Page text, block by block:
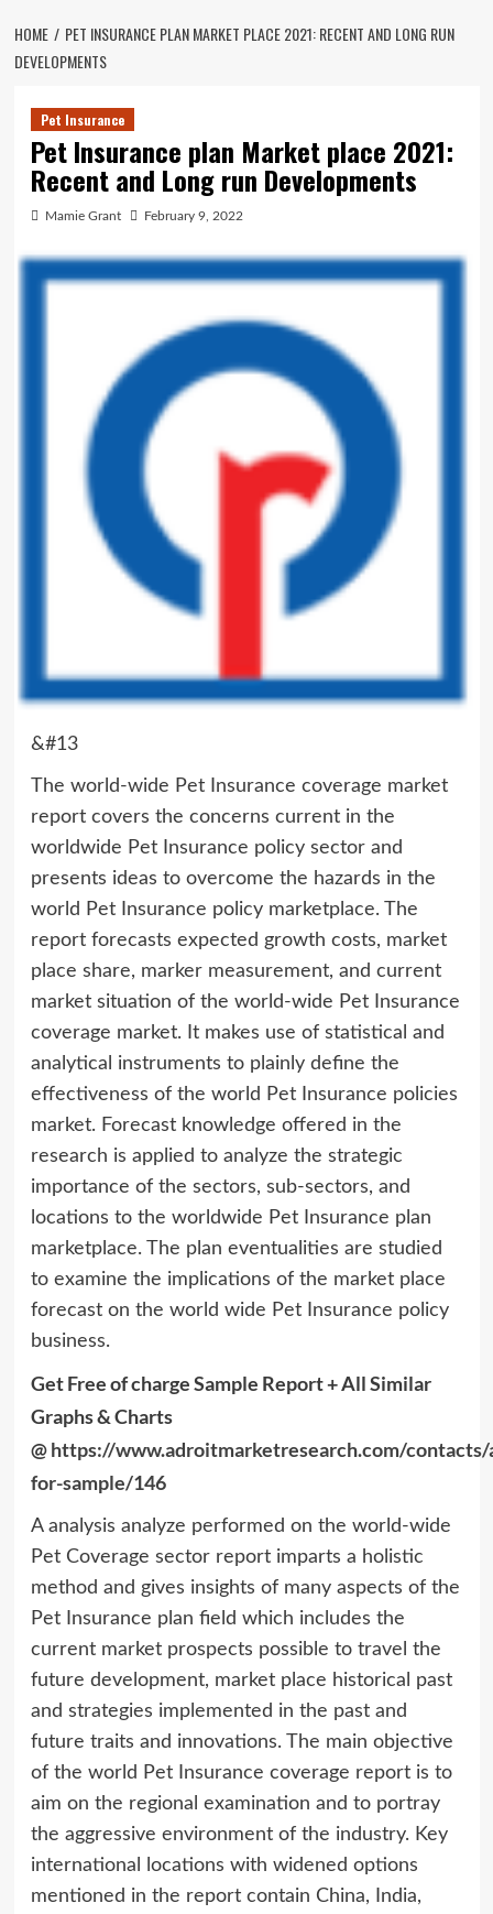
HOME
PET INSURANCE PLAN MARKET PLACE 2021: RECENT AND LONG RUN
DEVELOPMENTS
Pet Insurance
Pet Insurance plan Market place 2021:
Recent and Long run Developments
Mamie Grant February 9, 2022
&#13
The world-wide Pet Insurance coverage market
report covers the concerns current in the
worldwide Pet Insurance policy sector and
presents ideas to overcome the hazards in the
world Pet Insurance policy marketplace. The
report forecasts expected growth costs, market
place share, marker measurement, and current
market situation of the world-wide Pet Insurance
coverage market. It makes use of statistical and
analytical instruments to plainly define the
effectiveness of the world Pet Insurance policies
market. Forecast knowledge offered in the
research is applied to analyze the strategic
importance of the sectors, sub-sectors, and
locations to the worldwide Pet Insurance plan
marketplace. The plan eventualities are studied
to examine the implications of the market place
forecast on the world wide Pet Insurance policy
business.
Get Free of charge Sample Report + All Similar
Graphs & Charts
@https://www.adroitmarketresearch.com/contacts/
for-sample/146
A analysis analyze performed on the world-wide
Pet Coverage sector report imparts a holistic
method and gives insights of many aspects of the
Pet Insurance plan field which includes the
current market prospects possible to travel the
future development, market place historical past
and strategies implemented in the past and
future traits and innovations. The main objective
of the world Pet Insurance coverage report is to
aim on the regional examination and to portray
the aggressive environment of the industry. Key
international locations with widened options
mentioned in the report contain China, India,